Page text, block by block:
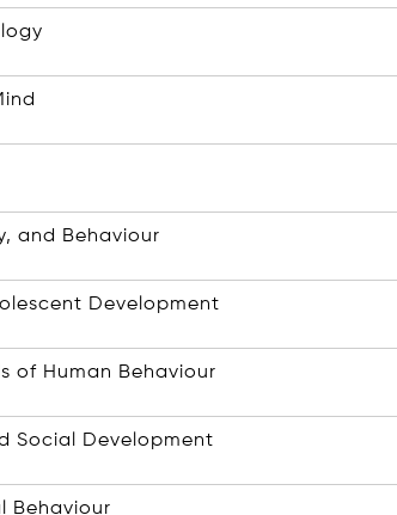
and Behaviour
Development
of Human Behaviour
Social Development
Behaviour